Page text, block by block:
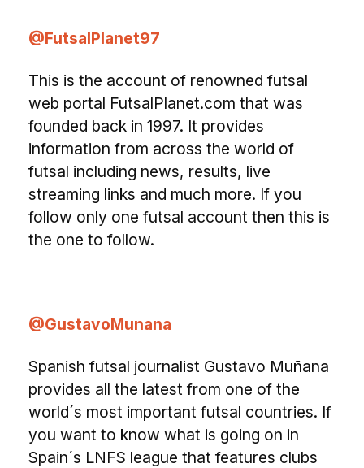
@FutsalPlanet97
This is the account of renowned futsal
web portal FutsalPlanet.com that was
founded back in 1997. It provides
information from across the world of
futsal including news, results, live
streaming links and much more. If you
follow only one futsal account then this is
the one to follow.
@GustavoMunana
Spanish futsal journalist Gustavo Muñana
provides all the latest from one of the
world´s most important futsal countries. If
you want to know what is going on in
Spain´s LNFS league that features clubs